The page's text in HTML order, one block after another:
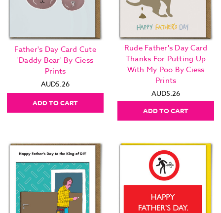
Father's Day Card Cute
'Daddy Bear' By Ciess
Prints
AUD5.26
ADD TO CART
Rude Father's Day Card
Thanks For Putting Up
With My Poo By Ciess
Prints
AUD5.26
ADD TO CART